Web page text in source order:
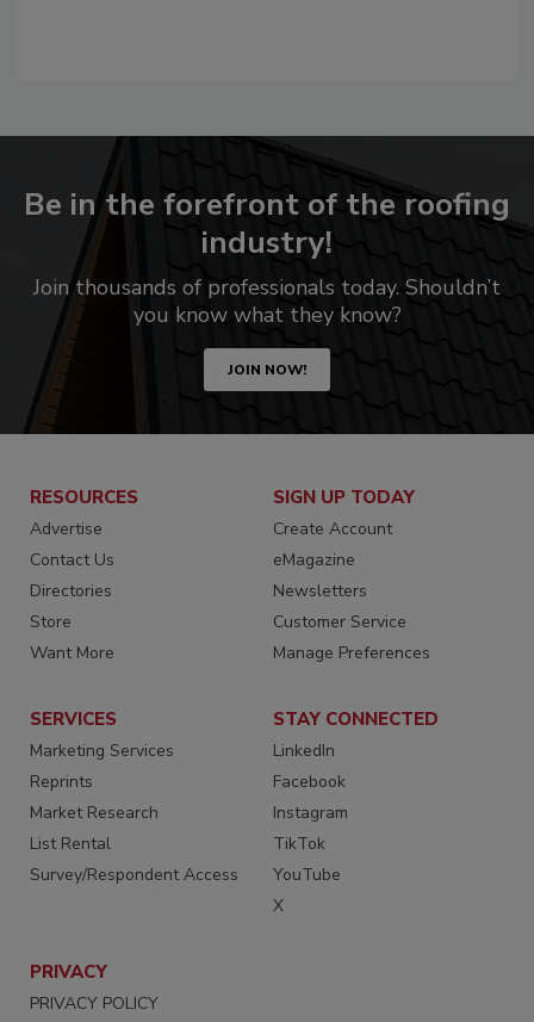
Be in the forefront of the roofing
industry!
Join thousands of professionals today. Shouldn’t
you know what they know?
JOIN NOW!
RESOURCES
Advertise
Contact Us
Directories
Store
Want More
SIGN UP TODAY
Create Account
eMagazine
Newsletters
Customer Service
Manage Preferences
SERVICES
Marketing Services
Reprints
Market Research
List Rental
Survey/Respondent Access
STAY CONNECTED
LinkedIn
Facebook
Instagram
TikTok
YouTube
X
PRIVACY
PRIVACY POLICY